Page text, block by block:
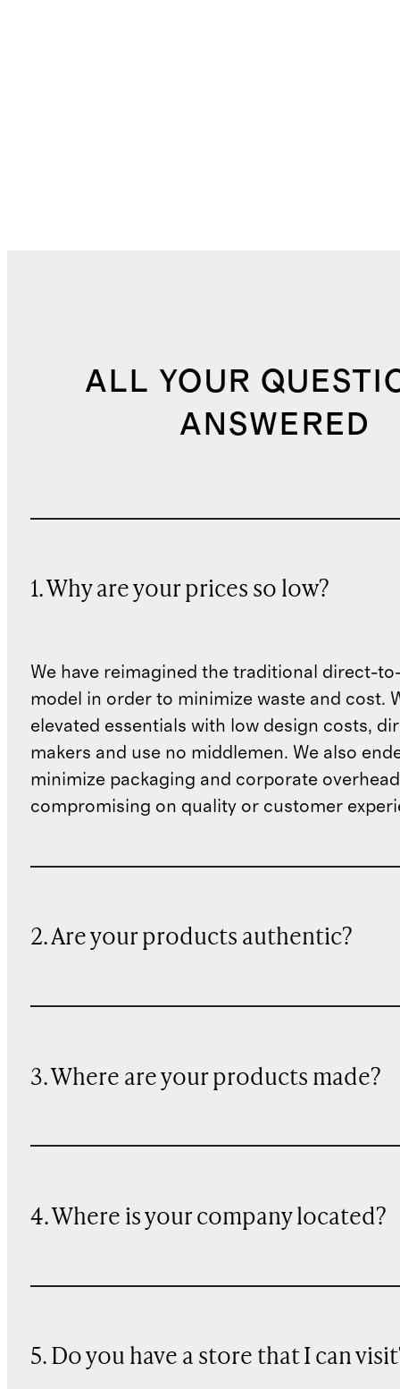
ALL YOUR
ANSWERED
1. Why are your prices so low?
We have reimagined the traditional direct-
model in order to minimize waste and cost.
elevated essentials with low design costs,
makers and use no middlemen. We also
minimize packaging and corporate
compromising on quality or customer
2. Are your products authentic?
3. Where are your products made?
4. Where is your company located?
5. Do you have a store that I can